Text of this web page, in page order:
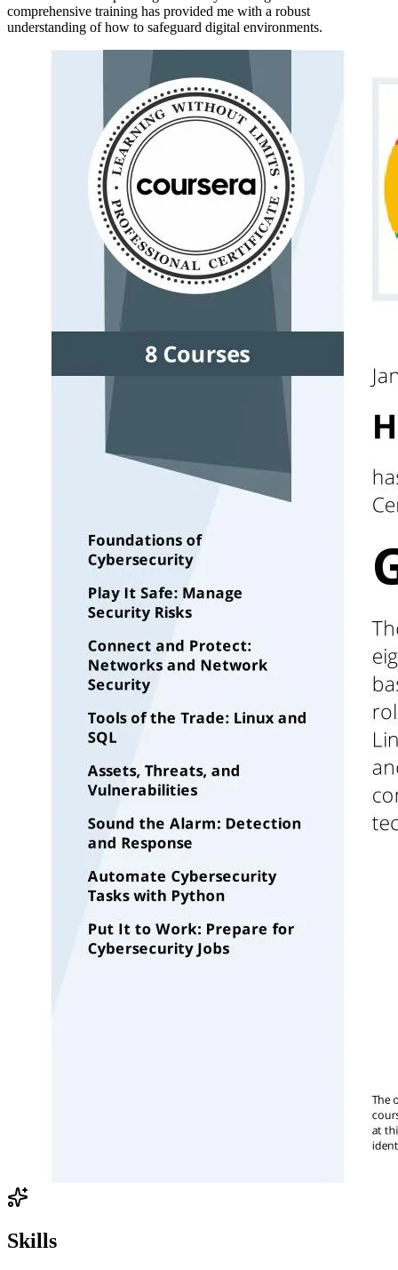
comprehensive training has provided me with a robust
understanding of how to safeguard digital environments.
Skills